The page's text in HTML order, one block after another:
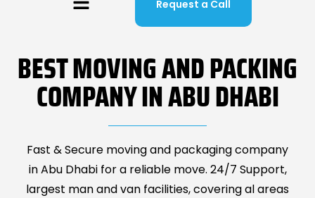
Request a Call
BEST MOVING AND PACKING
COMPANY IN ABU DHABI
Fast & Secure moving and packaging company
in Abu Dhabi for a reliable move. 24/7 Support,
largest man and van facilities, covering al areas